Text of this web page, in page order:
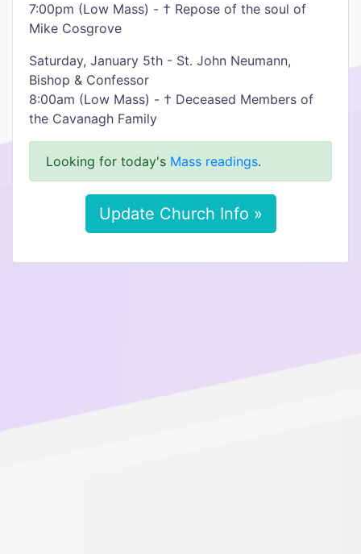
7:00pm (Low Mass) - † Repose of the soul of
Mike Cosgrove
Saturday, January 5th - St. John Neumann,
Bishop & Confessor
8:00am (Low Mass) - † Deceased Members of
the Cavanagh Family
Looking for today's Mass readings.
Update Church Info »